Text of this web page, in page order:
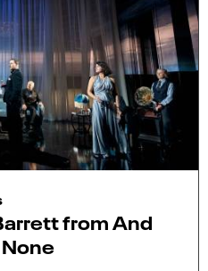
from And